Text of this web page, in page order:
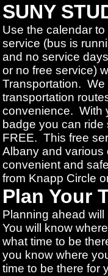
SUNY
Use the calendar
service (bus is
and no service
or no free service)
Transportation.
transportation
convenience. With
badge you can
FREE. This free
Albany and various
convenient and
from Knapp Circle
Plan Your
Planning ahead
You will know
what time to be
you know where
time to be there for